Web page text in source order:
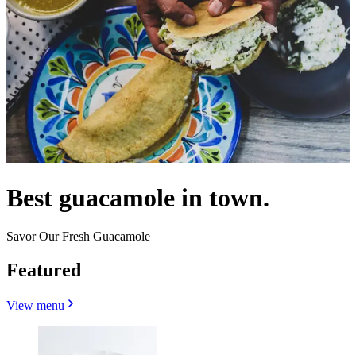
Best guacamole in town.
Savor Our Fresh Guacamole
Featured
View menu